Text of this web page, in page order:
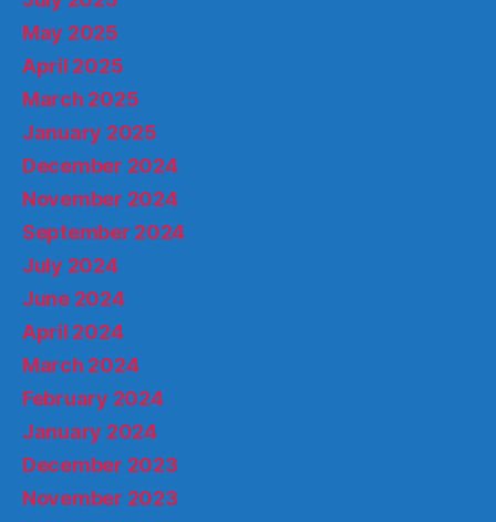
May 2025
April 2025
March 2025
January 2025
December 2024
November 2024
September 2024
July 2024
June 2024
April 2024
March 2024
February 2024
January 2024
December 2023
November 2023